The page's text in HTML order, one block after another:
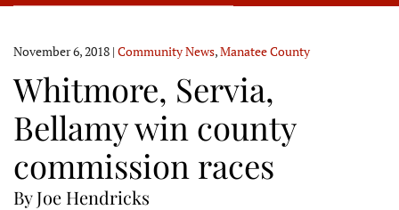
November 6, 2018 | Community News,Manatee County
Whitmore, Servia,
Bellamy win county
commission races
By Joe Hendricks